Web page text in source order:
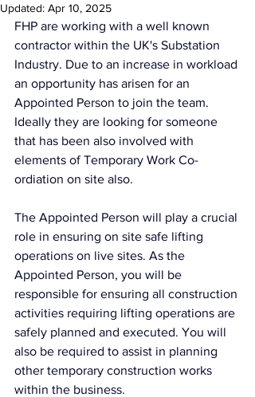
Updated: Apr 10, 2025
FHP are working with a well known
contractor within the UK's Substation
Industry. Due to an increase in workload
an opportunity has arisen for an
Appointed Person to join the team.
Ideally they are looking for someone
that has been also involved with
elements of Temporary Work Co-
ordiation on site also.
The Appointed Person will play a crucial
role in ensuring on site safe lifting
operations on live sites. As the
Appointed Person, you will be
responsible for ensuring all construction
activities requiring lifting operations are
safely planned and executed. You will
also be required to assist in planning
other temporary construction works
within the business.